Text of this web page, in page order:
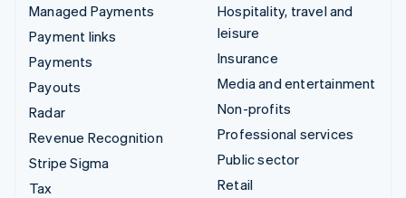
Managed Payments
Payment links
Payments
Payouts
Radar
Revenue Recognition
Stripe Sigma
Tax
Hospitality, travel and
leisure
Insurance
Media and entertainment
Non-profits
Professional services
Public sector
Retail